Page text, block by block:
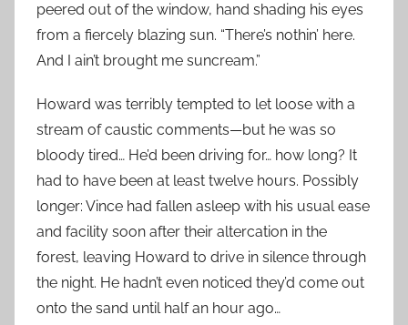
peered out of the window, hand shading his eyes
from a fiercely blazing sun. “There’s nothin’ here.
And I ain’t brought me suncream.”
Howard was terribly tempted to let loose with a
stream of caustic comments—but he was so
bloody tired… He’d been driving for… how long? It
had to have been at least twelve hours. Possibly
longer: Vince had fallen asleep with his usual ease
and facility soon after their altercation in the
forest, leaving Howard to drive in silence through
the night. He hadn’t even noticed they’d come out
onto the sand until half an hour ago…